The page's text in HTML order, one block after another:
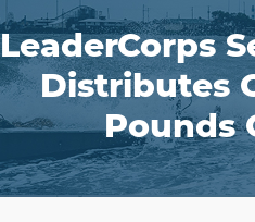
LeaderCorps
Distributes
Pounds